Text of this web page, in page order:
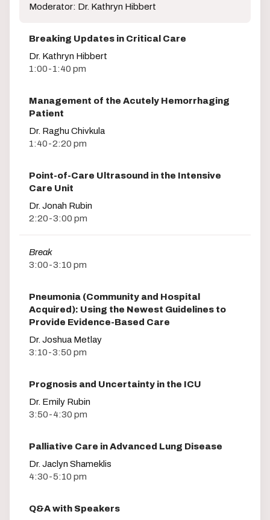
Moderator: Dr. Kathryn Hibbert
Breaking Updates in Critical Care
Dr. Kathryn Hibbert
1:00-1:40 pm
Management of the Acutely Hemorrhaging
Patient
Dr. Raghu Chivkula
1:40-2:20 pm
Point-of-Care Ultrasound in the Intensive
Care Unit
Dr. Jonah Rubin
2:20-3:00 pm
Break
3:00-3:10 pm
Pneumonia (Community and Hospital
Acquired): Using the Newest Guidelines to
Provide Evidence-Based Care
Dr. Joshua Metlay
3:10-3:50 pm
Prognosis and Uncertainty in the ICU
Dr. Emily Rubin
3:50-4:30 pm
Palliative Care in Advanced Lung Disease
Dr. Jaclyn Shameklis
4:30-5:10 pm
Q&A with Speakers